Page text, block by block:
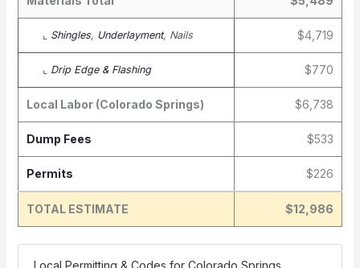
⌞ Shingles, Underlayment, Nails $4,719
⌞ Drip Edge & Flashing $770
Local Labor (Colorado Springs) $6,738
Dump Fees $533
Permits $226
TOTAL ESTIMATE $12,986
️ Local Permitting & Codes for Colorado Springs